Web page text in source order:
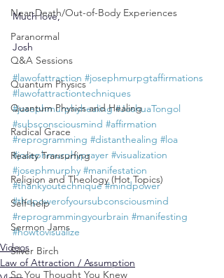
Near-Death/Out-of-Body Experiences
Paranormal
Q&A Sessions
Quantum Physics
Quantum Physics and Healing
Radical Grace
Reality Transurfing
Religion and Theology (Hot Topics)
Self-help
Sermon Jams
Silver Birch
So You Thought You Knew
Much love,
Josh
#lawofattraction #josephmurpgtaffirmations
#lawofattractiontechniques
#josephmurphyhealing #JoshuaTongol
#subsconsciousmind #affirmation
#reprogramming #distanthealing #loa
#josephmurphyprayer #visualization
#josephmurphy #manifestation
#thankyoutechnique #mindpower
#thepowerofyoursubconsciousmind
#reprogrammingyourbrain #manifesting
#howtovisualize
Videos
Law of Attraction / Assumption